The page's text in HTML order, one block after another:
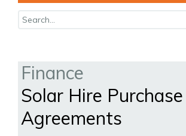
Finance
Solar Hire Purchase
Agreements